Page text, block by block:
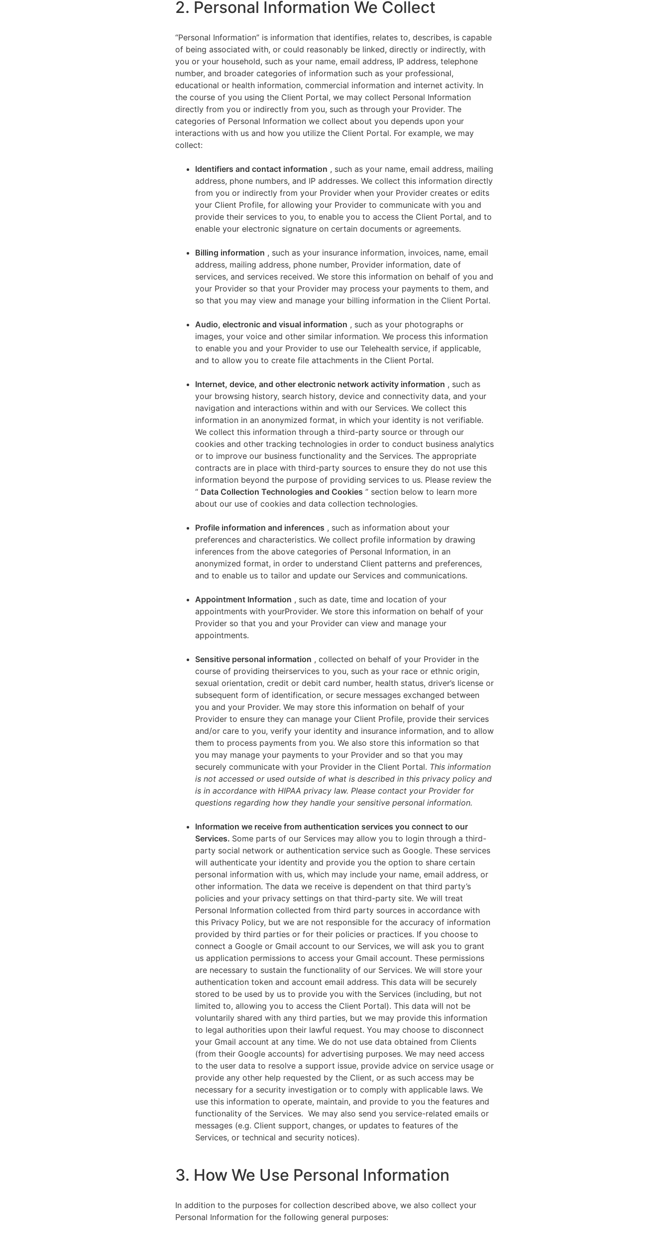
2. Personal Information We Collect
“Personal Information” is information that identifies, relates to, describes, is capable
of being associated with, or could reasonably be linked, directly or indirectly, with
you or your household, such as your name, email address, IP address, telephone
number, and broader categories of information such as your professional,
educational or health information, commercial information and internet activity. In
the course of you using the Client Portal, we may collect Personal Information
directly from you or indirectly from you, such as through your Provider. The
categories of Personal Information we collect about you depends upon your
interactions with us and how you utilize the Client Portal. For example, we may
collect:
Identifiers and contact information , such as your name, email address, mailing
address, phone numbers, and IP addresses. We collect this information directly
from you or indirectly from your Provider when your Provider creates or edits
your Client Profile, for allowing your Provider to communicate with you and
provide their services to you, to enable you to access the Client Portal, and to
enable your electronic signature on certain documents or agreements.
Billing information , such as your insurance information, invoices, name, email
address, mailing address, phone number, Provider information, date of
services, and services received. We store this information on behalf of you and
your Provider so that your Provider may process your payments to them, and
so that you may view and manage your billing information in the Client Portal.
Audio, electronic and visual information , such as your photographs or
images, your voice and other similar information. We process this information
to enable you and your Provider to use our Telehealth service, if applicable,
and to allow you to create file attachments in the Client Portal.
Internet, device, and other electronic network activity information , such as
your browsing history, search history, device and connectivity data, and your
navigation and interactions within and with our Services. We collect this
information in an anonymized format, in which your identity is not verifiable.
We collect this information through a third-party source or through our
cookies and other tracking technologies in order to conduct business analytics
or to improve our business functionality and the Services. The appropriate
contracts are in place with third-party sources to ensure they do not use this
information beyond the purpose of providing services to us. Please review the
“ Data Collection Technologies and Cookies ” section below to learn more
about our use of cookies and data collection technologies.
Profile information and inferences , such as information about your
preferences and characteristics. We collect profile information by drawing
inferences from the above categories of Personal Information, in an
anonymized format, in order to understand Client patterns and preferences,
and to enable us to tailor and update our Services and communications.
Appointment Information , such as date, time and location of your
appointments with yourProvider. We store this information on behalf of your
Provider so that you and your Provider can view and manage your
appointments.
Sensitive personal information , collected on behalf of your Provider in the
course of providing theirservices to you, such as your race or ethnic origin,
sexual orientation, credit or debit card number, health status, driver’s license or
subsequent form of identification, or secure messages exchanged between
you and your Provider. We may store this information on behalf of your
Provider to ensure they can manage your Client Profile, provide their services
and/or care to you, verify your identity and insurance information, and to allow
them to process payments from you. We also store this information so that
you may manage your payments to your Provider and so that you may
securely communicate with your Provider in the Client Portal. This information
is not accessed or used outside of what is described in this privacy policy and
is in accordance with HIPAA privacy law. Please contact your Provider for
questions regarding how they handle your sensitive personal information.
Information we receive from authentication services you connect to our
Services. Some parts of our Services may allow you to login through a third-
party social network or authentication service such as Google. These services
will authenticate your identity and provide you the option to share certain
personal information with us, which may include your name, email address, or
other information. The data we receive is dependent on that third party’s
policies and your privacy settings on that third-party site. We will treat
Personal Information collected from third party sources in accordance with
this Privacy Policy, but we are not responsible for the accuracy of information
provided by third parties or for their policies or practices. If you choose to
connect a Google or Gmail account to our Services, we will ask you to grant
us application permissions to access your Gmail account. These permissions
are necessary to sustain the functionality of our Services. We will store your
authentication token and account email address. This data will be securely
stored to be used by us to provide you with the Services (including, but not
limited to, allowing you to access the Client Portal). This data will not be
voluntarily shared with any third parties, but we may provide this information
to legal authorities upon their lawful request. You may choose to disconnect
your Gmail account at any time. We do not use data obtained from Clients
(from their Google accounts) for advertising purposes. We may need access
to the user data to resolve a support issue, provide advice on service usage or
provide any other help requested by the Client, or as such access may be
necessary for a security investigation or to comply with applicable laws. We
use this information to operate, maintain, and provide to you the features and
functionality of the Services. We may also send you service-related emails or
messages (e.g. Client support, changes, or updates to features of the
Services, or technical and security notices).
3. How We Use Personal Information
In addition to the purposes for collection described above, we also collect your
Personal Information for the following general purposes: